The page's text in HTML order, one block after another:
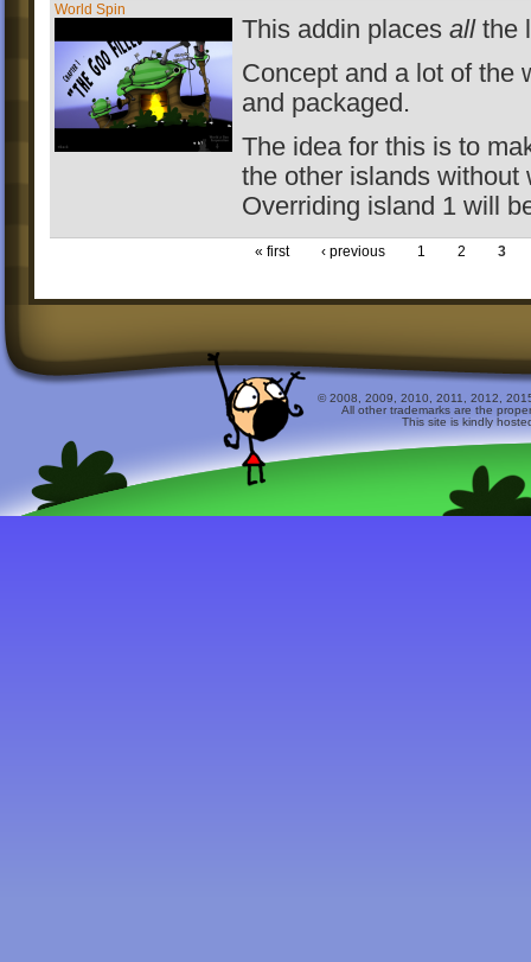
World Spin
This addin places allthe
Concept and a lot of the
and packaged.
The idea for this is to
the other islands without
Overriding island 1 will
« first ‹ previous 1 2 3
© 2008, 2009, 2010, 2011, 2012,
All other trademarks are the
This site is kindly